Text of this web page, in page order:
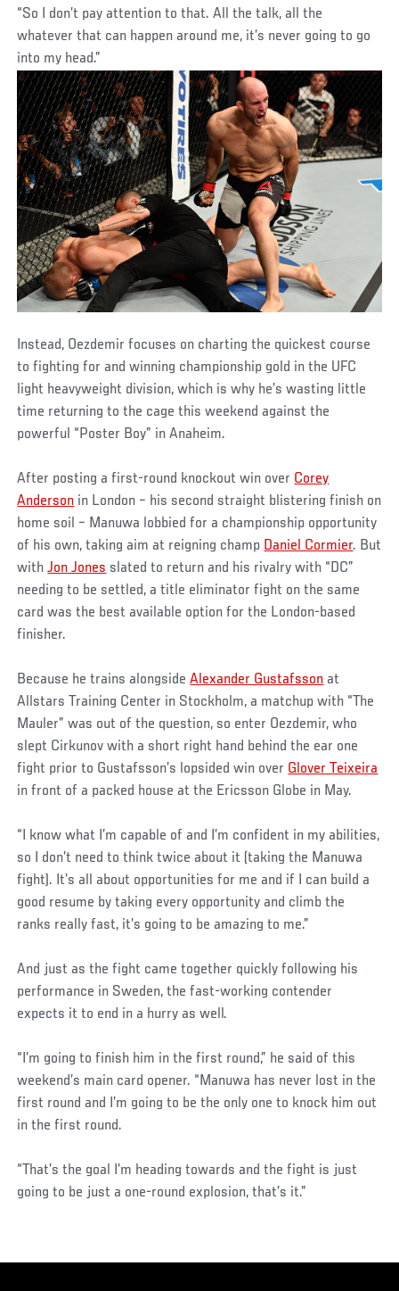
“So I don’t pay attention to that. All the talk, all the
whatever that can happen around me, it’s never going to go
into my head.”
Instead, Oezdemir focuses on charting the quickest course
to fighting for and winning championship gold in the UFC
light heavyweight division, which is why he’s wasting little
time returning to the cage this weekend against the
powerful “Poster Boy” in Anaheim.
After posting a first-round knockout win over Corey
Anderson in London – his second straight blistering finish on
home soil – Manuwa lobbied for a championship opportunity
of his own, taking aim at reigning champ Daniel Cormier. But
withJon Jones slated to return and his rivalry with “DC”
needing to be settled, a title eliminator fight on the same
card was the best available option for the London-based
finisher.
Because he trains alongsideAlexander Gustafsson at
Allstars Training Center in Stockholm, a matchup with “The
Mauler” was out of the question, so enter Oezdemir, who
slept Cirkunov with a short right hand behind the ear one
fight prior to Gustafsson’s lopsided win over Glover Teixeira
in front of a packed house at the Ericsson Globe in May.
“I know what I’m capable of and I’m confident in my abilities,
so I don’t need to think twice about it (taking the Manuwa
fight). It’s all about opportunities for me and if I can build a
good resume by taking every opportunity and climb the
ranks really fast, it’s going to be amazing to me.”
And just as the fight came together quickly following his
performance in Sweden, the fast-working contender
expects it to end in a hurry as well.
“I’m going to finish him in the first round,” he said of this
weekend’s main card opener. “Manuwa has never lost in the
first round and I’m going to be the only one to knock him out
in the first round.
“That’s the goal I’m heading towards and the fight is just
going to be just a one-round explosion, that’s it.”